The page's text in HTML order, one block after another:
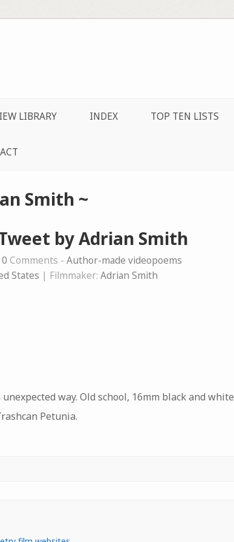
LIBRARY INDEX TOP TEN LISTS
Smith ~
by Adrian Smith
0 Comments - Author-made videopoems
States | Filmmaker: Adrian Smith
way. Old school, 16mm black and white
Petunia.